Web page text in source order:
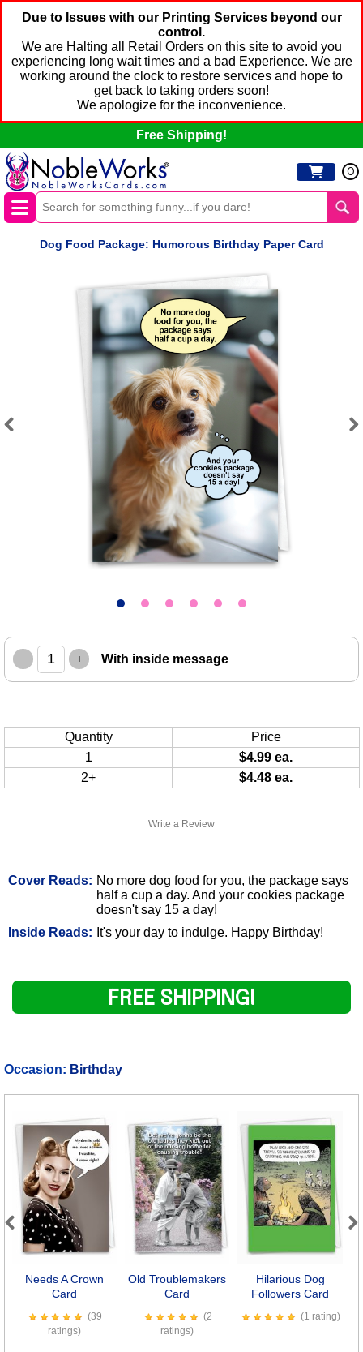
Due to Issues with our Printing Services beyond our
control.
We are Halting all Retail Orders on this site to avoid you
experiencing long wait times and a bad Experience. We are
working around the clock to restore services and hope to
get back to taking orders soon!
We apologize for the inconvenience.
Free Shipping!
0
Dog Food Package: Humorous Birthday Paper Card
Write a Review
Cover Reads: No more dog food for you, the package says
half a cup a day. And your cookies package
doesn't say 15 a day!
Inside Reads: It's your day to indulge. Happy Birthday!
– + With inside message
Quantity
Price
1
$4.99 ea.
2+
$4.48 ea.
FREE SHIPPING!
Occasion: Birthday
Needs A Crown
Card
(39
ratings)
Old Troublemakers
Card
(2
ratings)
Hilarious Dog
Followers Card
(1 rating)
Previous